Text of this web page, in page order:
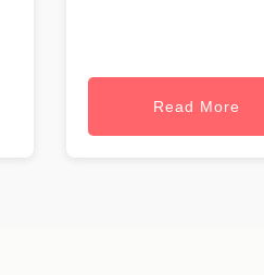
Read More